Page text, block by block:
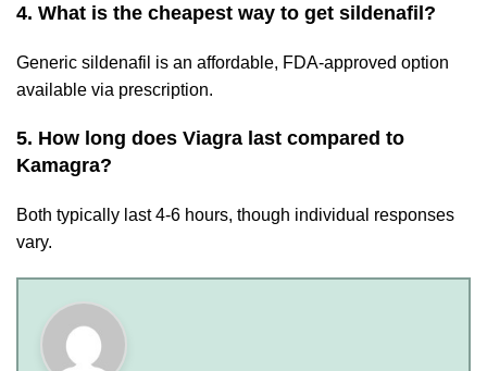
4. What is the cheapest way to get sildenafil?
Generic sildenafil is an affordable, FDA-approved option
available via prescription.
5. How long does Viagra last compared to
Kamagra?
Both typically last 4-6 hours, though individual responses
vary.